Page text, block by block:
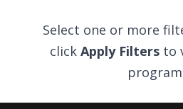
Select one or more
click Apply Filtersto